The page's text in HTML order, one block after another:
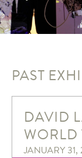
PAST
DAVID
WORLD
JANUARY